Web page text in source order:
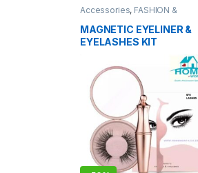
Accessories, FASHION &
Personal Grooming
MAGNETIC EYELINER &
EYELASHES KIT